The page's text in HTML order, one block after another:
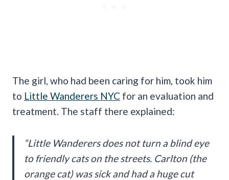
The girl, who had been caring for him, took him
to Little Wanderers NYC for an evaluation and
treatment. The staff there explained:
“Little Wanderers does not turn a blind eye
to friendly cats on the streets. Carlton (the
orange cat) was sick and had a huge cut